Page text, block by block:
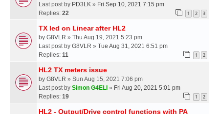
Last post by PD3LK » Fri Sep 10, 2021 7:15 pm
Replies: 22 1 2 3
TX led on Linear after HL2
by G8VLR » Thu Aug 19, 2021 5:23 pm
Last post by G8VLR » Tue Aug 31, 2021 6:51 pm
Replies: 11 1 2
HL2 TX meters issue
by G8VLR » Sun Aug 15, 2021 7:06 pm
Last post by Simon G4ELI » Fri Aug 20, 2021 5:01 pm
Replies: 19 1 2
HL2 - Output/Drive control functions with PA